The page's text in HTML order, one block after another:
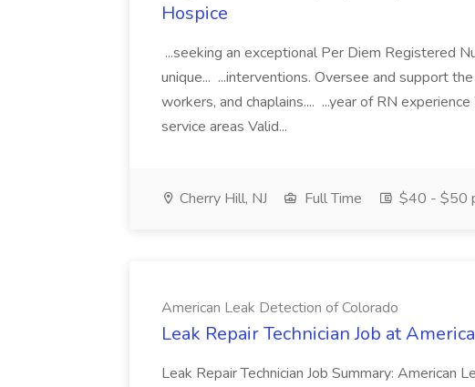
Hospice
...seeking an exceptional Per Diem Registered
unique... ...interventions. Oversee and support
workers, and chaplains.... ...year of RN
service areas Valid...
Cherry Hill, NJ Full Time $40 - $50
American Leak Detection of Colorado
Leak Repair Technician Job at
Leak Repair Technician Job Summary: American